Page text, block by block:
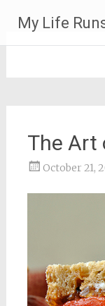
content
My Life
The Art
October 21,